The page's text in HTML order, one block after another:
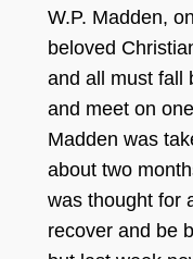
W.P. Madden,
beloved C
and all must fall
and meet on
Madden was
about two
was thought for
recoverand be